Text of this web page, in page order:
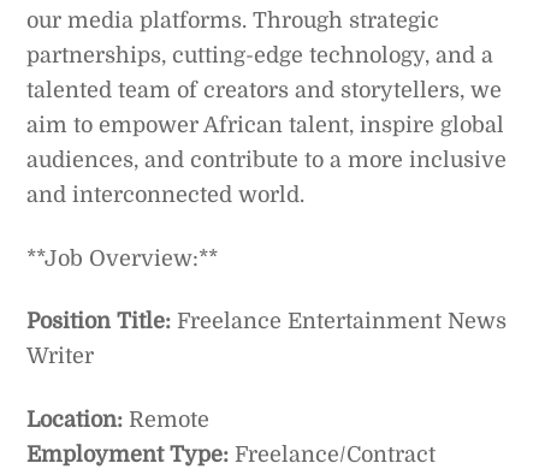
our media platforms. Through strategic
partnerships, cutting-edge technology, and a
talented team of creators and storytellers, we
aim to empower African talent, inspire global
audiences, and contribute to a more inclusive
and interconnected world.
**Job Overview:**
Position Title:Freelance Entertainment News
Writer
Location: Remote
Employment Type:Freelance/Contract